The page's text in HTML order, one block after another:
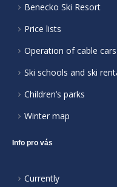
Benecko Ski Resort
Price lists
Operation of cable
Ski schools and ski
Children’s parks
Winter map
Info pro vás
Currently